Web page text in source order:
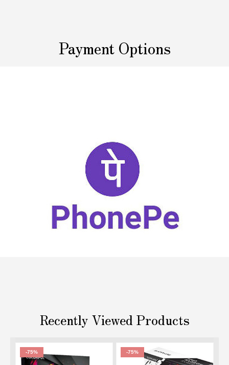
Payment Options
Recently Viewed Products
-75% -72%